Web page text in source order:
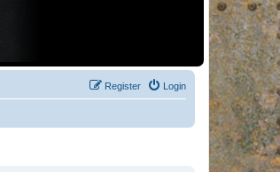
Login
Register